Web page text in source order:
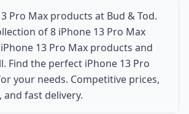
Pro Max products at Bud & Tod.
of 8 iPhone 13 Pro Max
13 Pro Max products and
Find the perfect iPhone 13 Pro
your needs. Competitive prices,
and fast delivery.